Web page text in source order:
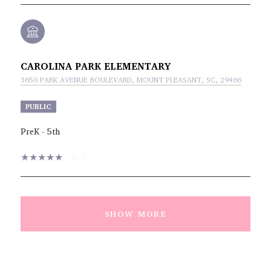
CAROLINA PARK ELEMENTARY
3650 PARK AVENUE BOULEVARD, MOUNT PLEASANT, SC, 29466
PUBLIC
PreK - 5th
SHOW MORE